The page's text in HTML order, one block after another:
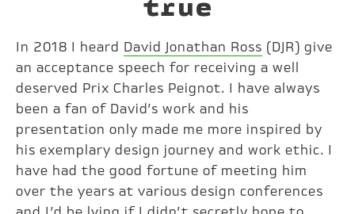
In 2018 I heard David Jonathan Ross (DJR) give
an acceptance speech for receiving a well
deserved Prix Charles Peignot. I have always
been a fan of David’s work and his
presentation only made me more inspired by
his exemplary design journey and work ethic. I
have had the good fortune of meeting him
over the years at various design conferences